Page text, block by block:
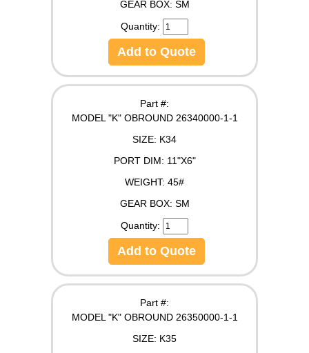
GEAR BOX: SM
Quantity:
Add to Quote
Part #:
MODEL "K" OBROUND 26340000-1-1
SIZE: K34
PORT DIM: 11"X6"
WEIGHT: 45#
GEAR BOX: SM
Quantity:
Add to Quote
Part #:
MODEL "K" OBROUND 26350000-1-1
SIZE: K35